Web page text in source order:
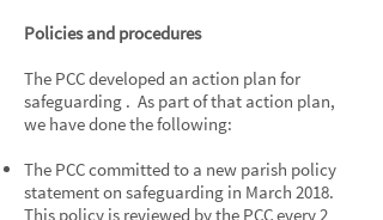
Policies and procedures
The PCC developed an action plan for
safeguarding . As part of that action plan,
we have done the following:
The PCC committed to a new parish policy
statement on safeguarding in March 2018.
This policy is reviewed by the PCC every 2